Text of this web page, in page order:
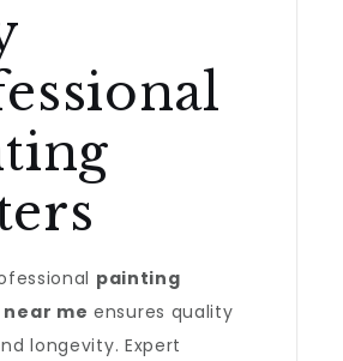
painting
me ensures quality
longevity. Expert